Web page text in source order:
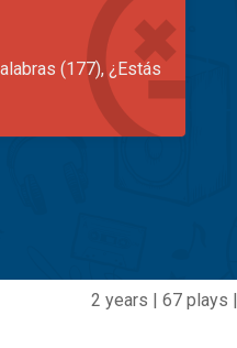
(177), ¿Estás
2 years | 67 plays |